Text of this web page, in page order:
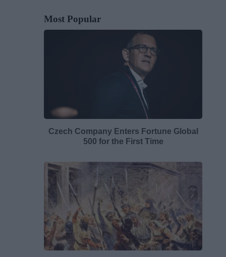
Most Popular
Czech Company Enters Fortune Global
500 for the First Time